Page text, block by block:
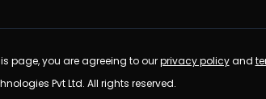
page, you are agreeing to ourprivacy policyand
Pvt Ltd. All rights reserved.